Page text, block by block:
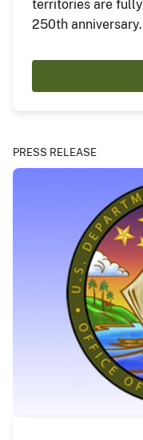
territories are fully
250th anniversary.
PRESS RELEASE